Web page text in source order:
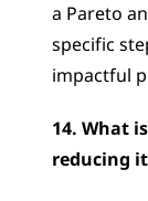
a Pareto
specific
impactful
14. What
reducing